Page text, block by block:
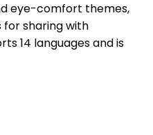
eye-comfort themes,
sharing with
14 languages and is